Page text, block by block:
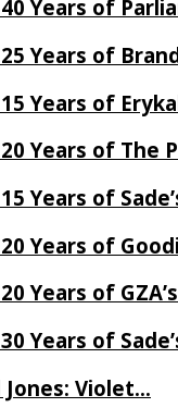
Years of
Years of
Years of
Years of The
Years of
Years of
Years of
Years of
Jones: Violet…